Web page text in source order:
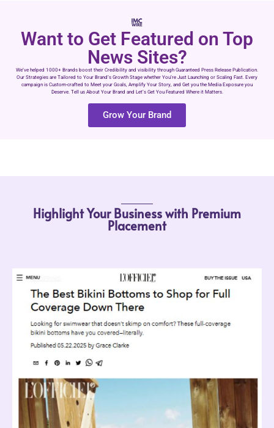
Want to Get Featured on Top
News Sites?
We’ve helped 1000+ Brands boost their Credibility and visibility through Guaranteed Press Release Publication.
Our Strategies are Tailored to Your Brand’s Growth Stage whether You’re Just Launching or Scaling Fast. Every
campaign is Custom-crafted to Meet your Goals, Amplify Your Story, and Get you the Media Exposure you
Deserve. Tell us About Your Brand and Let’s Get You Featured Where it Matters.
Grow Your Brand
Highlight Your Business with Premium
Placement